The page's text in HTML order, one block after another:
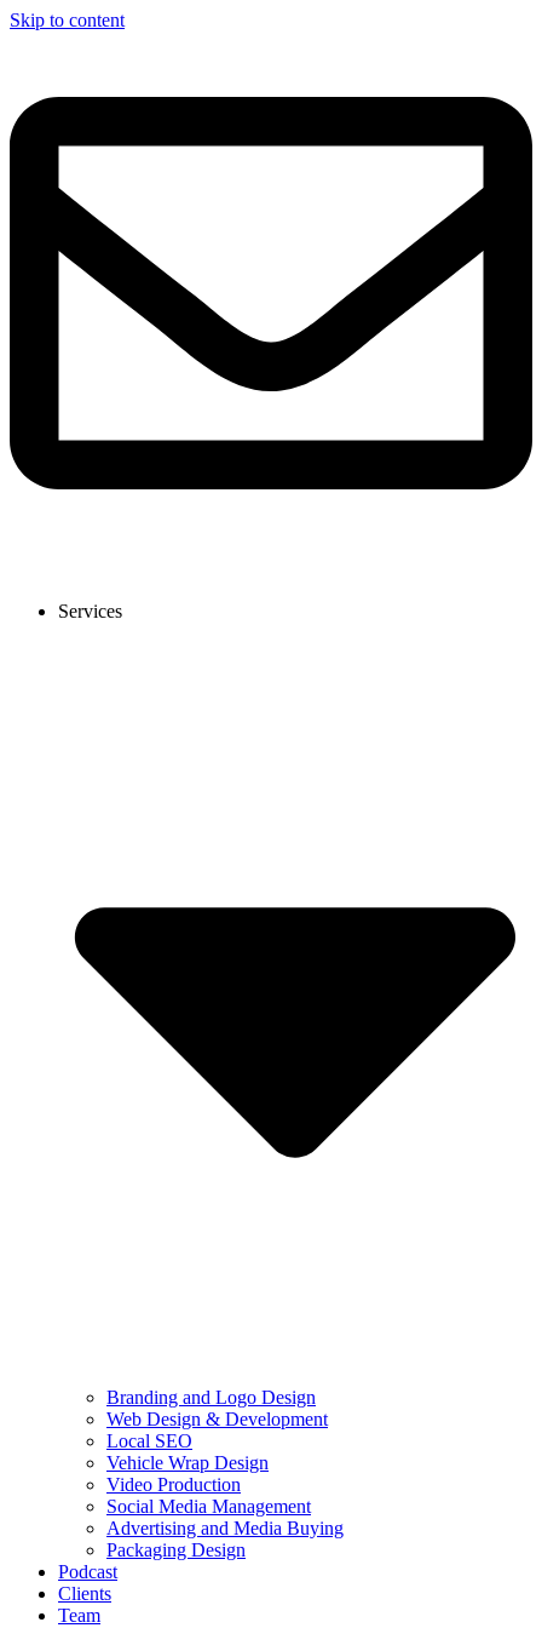
Skip to content
Services
Branding and Logo Design
Web Design & Development
Local SEO
Vehicle Wrap Design
Video Production
Social Media Management
Advertising and Media Buying
Packaging Design
Podcast
Clients
Team